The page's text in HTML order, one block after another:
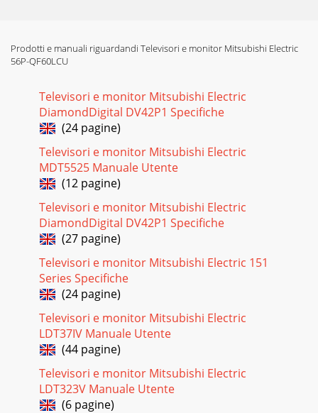
Prodotti e manuali riguardandi Televisori e monitor Mitsubishi Electric
56P-QF60LCU
Televisori e monitor Mitsubishi Electric
DiamondDigital DV42P1 Specifiche
(24 pagine)
Televisori e monitor Mitsubishi Electric
MDT5525 Manuale Utente
(12 pagine)
Televisori e monitor Mitsubishi Electric
DiamondDigital DV42P1 Specifiche
(27 pagine)
Televisori e monitor Mitsubishi Electric 151
Series Specifiche
(24 pagine)
Televisori e monitor Mitsubishi Electric
LDT37IV Manuale Utente
(44 pagine)
Televisori e monitor Mitsubishi Electric
LDT323V Manuale Utente
(6 pagine)